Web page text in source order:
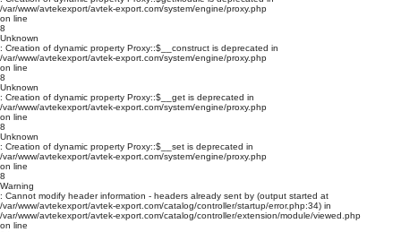
/var/www/avtekexport/avtek-export.com/system/engine/proxy.php
on line
8
Unknown
: Creation of dynamic property Proxy::$__construct is deprecated in
/var/www/avtekexport/avtek-export.com/system/engine/proxy.php
on line
8
Unknown
: Creation of dynamic property Proxy::$__get is deprecated in
/var/www/avtekexport/avtek-export.com/system/engine/proxy.php
on line
8
Unknown
: Creation of dynamic property Proxy::$__set is deprecated in
/var/www/avtekexport/avtek-export.com/system/engine/proxy.php
on line
8
Warning
: Cannot modify header information - headers already sent by (output started at
/var/www/avtekexport/avtek-export.com/catalog/controller/startup/error.php:34) in
/var/www/avtekexport/avtek-export.com/catalog/controller/extension/module/viewed.php
on line